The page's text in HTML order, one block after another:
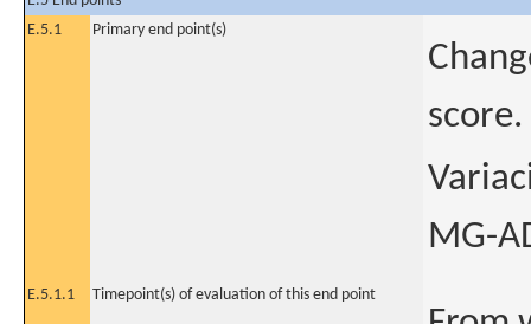
E.5.1
Primary end point(s)
score.
MG-
E.5.1.1 Timepoint(s) of evaluation of this end point